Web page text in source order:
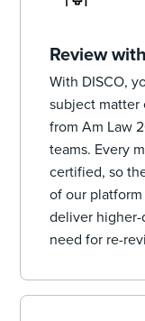
Review
With DISCO,
subject matter
from Am Law
teams. Every
certified, so
of our
deliver
need for re-